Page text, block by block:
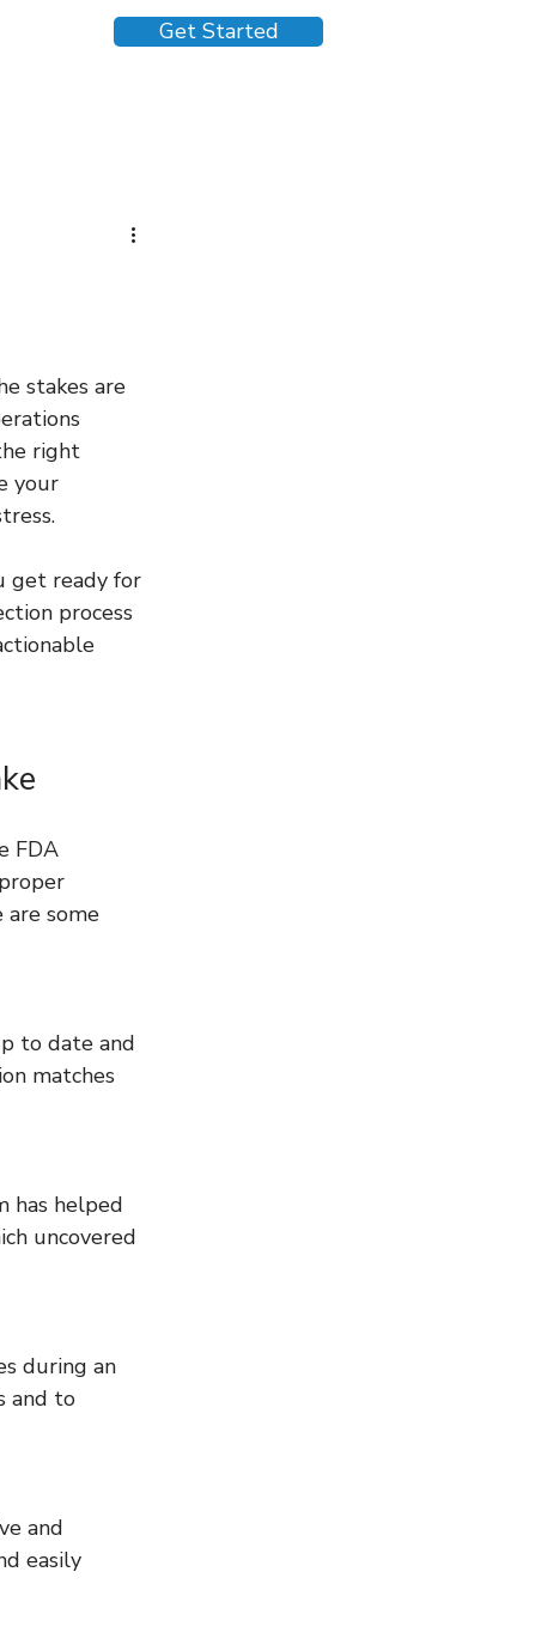
Get Started
stakes are
right
your
get ready for
process
FDA
some
matches
uncovered
and to
easily